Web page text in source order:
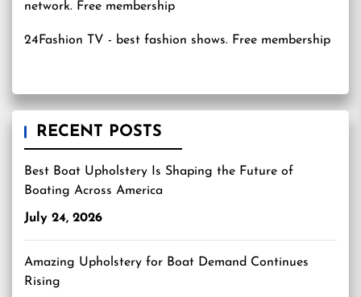
24Fashion TV - best fashion shows. Free membership
RECENT POSTS
Best Boat Upholstery Is Shaping the Future of
Boating Across America
July 24, 2026
Amazing Upholstery for Boat Demand Continues
Rising